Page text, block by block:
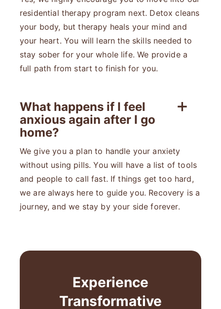
residential therapy program next. Detox cleans
your body, but therapy heals your mind and
your heart. You will learn the skills needed to
stay sober for your whole life. We provide a
full path from start to finish for you.
What happens if I feel
anxious again after I go
home?
We give you a plan to handle your anxiety
without using pills. You will have a list of tools
and people to call fast. If things get too hard,
we are always here to guide you. Recovery is a
journey, and we stay by your side forever.
Experience
Transformative